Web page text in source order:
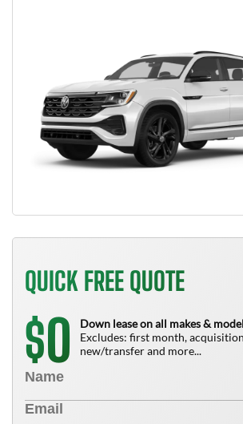
QUICK FREE QUOTE
$0
Down lease on all makes &
Excludes: first month,
new/transfer and more...